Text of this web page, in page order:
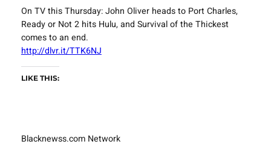
On TV this Thursday: John Oliver heads to Port Charles,
Ready or Not 2 hits Hulu, and Survival of the Thickest
comes to an end.
http://dlvr.it/TTK6NJ
LIKE THIS:
Blacknewss.com Network